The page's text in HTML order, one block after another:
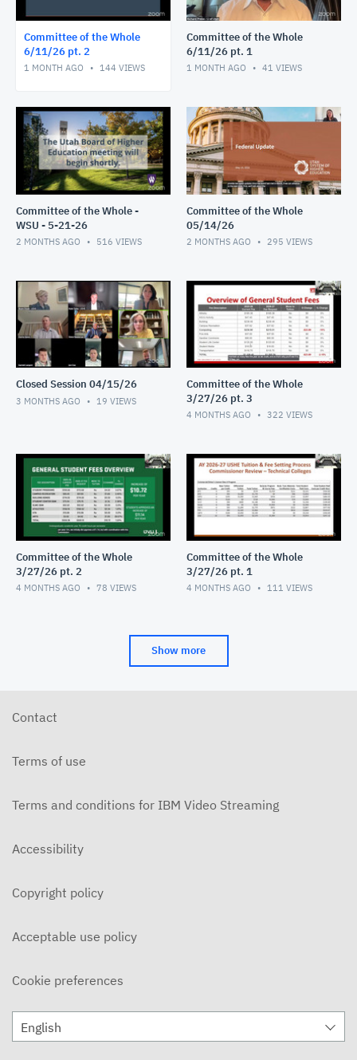
Committee of the Whole
6/11/26 pt. 2
1 MONTH AGO 144 VIEWS
Committee of the Whole
6/11/26 pt. 1
1 MONTH AGO 41 VIEWS
Committee of the Whole -
WSU - 5-21-26
2 MONTHS AGO 516 VIEWS
Committee of the Whole
05/14/26
2 MONTHS AGO 295 VIEWS
Closed Session 04/15/26
3 MONTHS AGO 19 VIEWS
Committee of the Whole
3/27/26 pt. 3
4 MONTHS AGO 322 VIEWS
Committee of the Whole
3/27/26 pt. 2
4 MONTHS AGO 78 VIEWS
Committee of the Whole
3/27/26 pt. 1
4 MONTHS AGO 111 VIEWS
Show more
Contact
Terms of use
Terms and conditions for IBM Video Streaming
Accessibility
Copyright policy
Acceptable use policy
Cookie preferences
English